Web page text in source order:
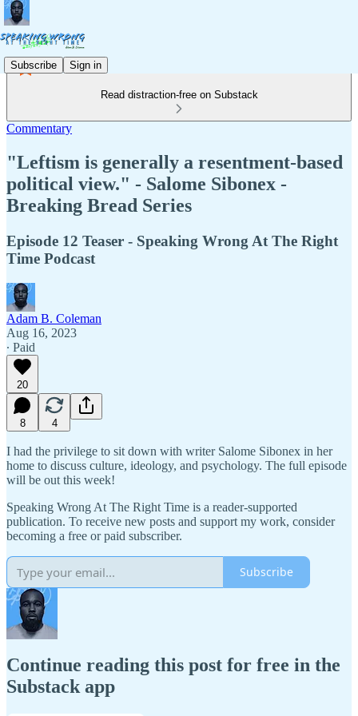
Subscribe Sign in
Read distraction-free on Substack
Commentary
"Leftism is generally a resentment-based
political view." - Salome Sibonex -
Breaking Bread Series
Episode 12 Teaser - Speaking Wrong At The Right
Time Podcast
Adam B. Coleman
Aug 16, 2023
∙ Paid
20
8 4
I had the privilege to sit down with writer Salome Sibonex in her
home to discuss culture, ideology, and psychology. The full episode
will be out this week!
Speaking Wrong At The Right Time is a reader-supported
publication. To receive new posts and support my work, consider
becoming a free or paid subscriber.
Subscribe
Continue reading this post for free in the
Substack app